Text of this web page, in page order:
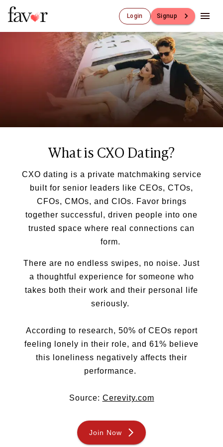
Login Signup
Luxury Dating
Luxury Dating
Elite Matchmaking
Elite Dating
Luxury Matchmaking
Favor - Luxury Dating App
CXO-Dating
Engineers
CEO
CFO
CTO
CMO
Sugar Dating
Sugar Dating
Sugar Daddy
Discreet Sugar Dating
High-End Sugar Dating
Elite Sugar Dating
Luxury Sugar Dating
Sugar Mommy App
Sugar Dating App
Sugar Bowl Dating
Verified Sugar Dating
Meet Sugar Mommy
Sugar Daddy Meet
Sugar Relationships
Pragmatic Love
What is CXO Dating?
CXO dating is a private matchmaking service
built for senior leaders like CEOs, CTOs,
CFOs, CMOs, and CIOs. Favor brings
together successful, driven people into one
trusted space where real connections can
form.
There are no endless swipes, no noise. Just
a thoughtful experience for someone who
takes both their work and their personal life
seriously.
According to research, 50% of CEOs report
feeling lonely in their role, and 61% believe
this loneliness negatively affects their
performance.
Source: Cerevity.com
Join Now